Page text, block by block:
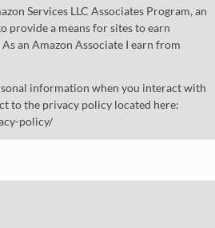
Services LLC Associates Program, an
provide a means for sites to earn
an Amazon Associate I earn from
information when you interact with
to the privacy policy located here:
policy/